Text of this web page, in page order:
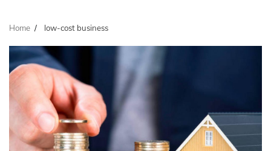
Home low-cost business